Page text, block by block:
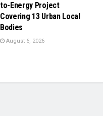
to-Energy Project
Covering 13 Urban Local
Bodies
August 6, 2026